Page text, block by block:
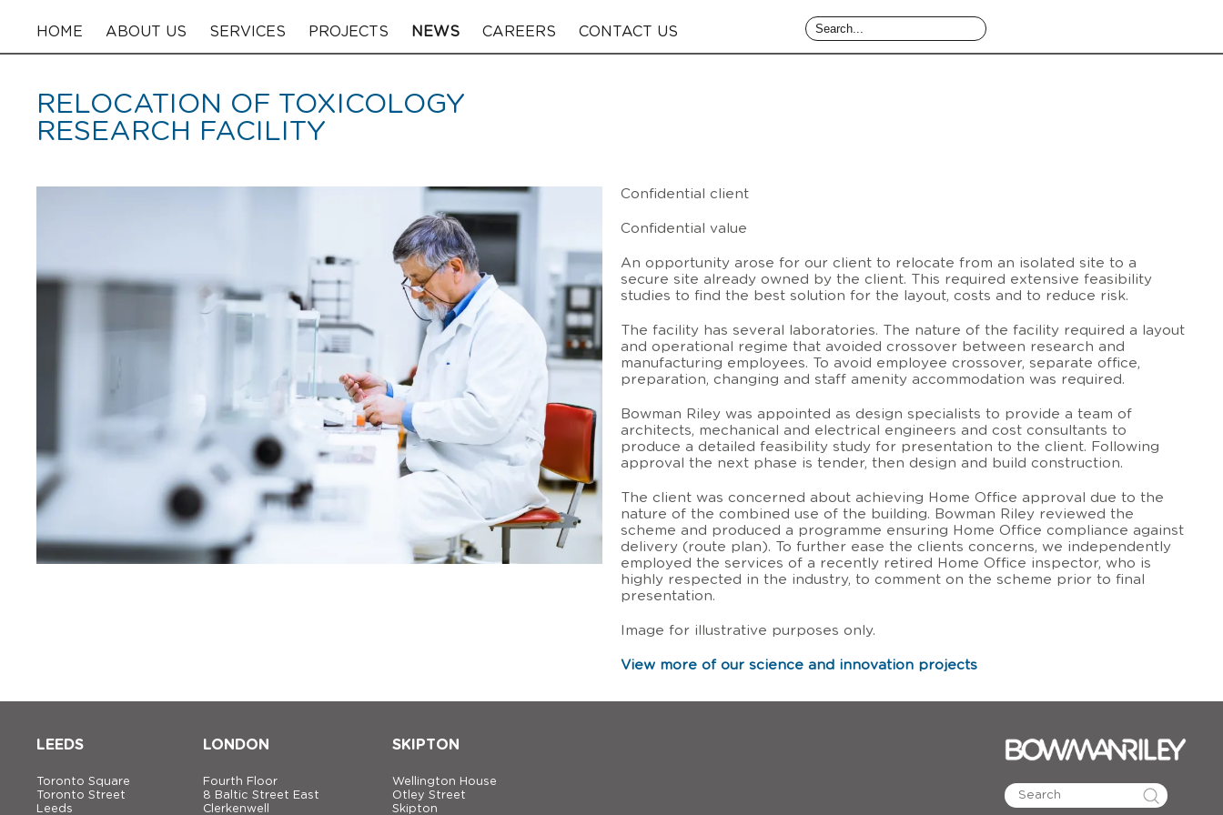
HOME ABOUT US SERVICES PROJECTS NEWS CAREERS CONTACT US
RELOCATION OF TOXICOLOGY
RESEARCH FACILITY
Confidential client
Confidential value
An opportunity arose for our client to relocate from an isolated site to a
secure site already owned by the client. This required extensive feasibility
studies to find the best solution for the layout, costs and to reduce risk.
The facility has several laboratories. The nature of the facility required a layout
and operational regime that avoided crossover between research and
manufacturing employees. To avoid employee crossover, separate office,
preparation, changing and staff amenity accommodation was required.
Bowman Riley was appointed as design specialists to provide a team of
architects, mechanical and electrical engineers and cost consultants to
produce a detailed feasibility study for presentation to the client. Following
approval the next phase is tender, then design and build construction.
The client was concerned about achieving Home Office approval due to the
nature of the combined use of the building. Bowman Riley reviewed the
scheme and produced a programme ensuring Home Office compliance against
delivery (route plan). To further ease the clients concerns, we independently
employed the services of a recently retired Home Office inspector, who is
highly respected in the industry, to comment on the scheme prior to final
presentation.
Image for illustrative purposes only.
View more of our science and innovation projects
LEEDS
Toronto Square
Toronto Street
Leeds
LONDON
Fourth Floor
8 Baltic Street East
Clerkenwell
SKIPTON
Wellington House
Otley Street
Skipton